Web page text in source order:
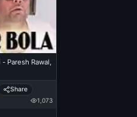
Share
1,073